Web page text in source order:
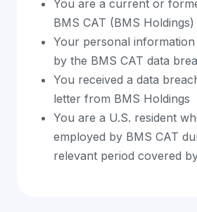
You are a current or
BMS CAT (BMS Holdings)
Your personal
by the BMS CAT data
You received a data
letter from BMS Holdings
You are a U.S. resident
employed by BMS CAT
relevant period covered